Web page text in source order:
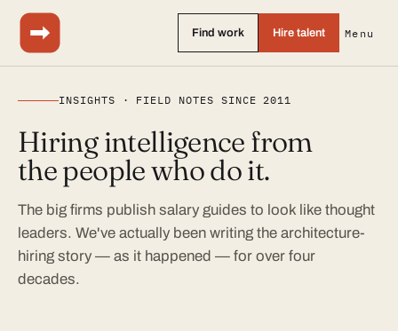
Find work Hire talent Menu
INSIGHTS · FIELD NOTES SINCE 2011
Hiring intelligence from
the people who do it.
The big firms publish salary guides to look like thought
leaders. We've actually been writing the architecture-
hiring story — as it happened — for over four
decades.